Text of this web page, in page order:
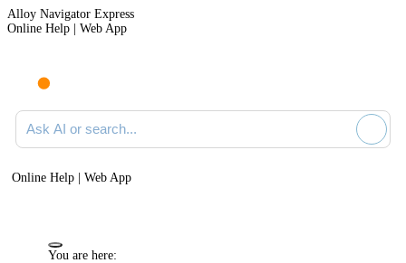
Alloy Navigator Express
Online Help | Web App
Ask AI or search documentation
Online Help | Web App
You are here: